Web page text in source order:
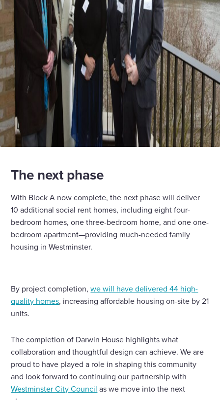
The next phase
With Block A now complete, the next phase will deliver
10 additional social rent homes, including eight four-
bedroom homes, one three-bedroom home, and one one-
bedroom apartment—providing much-needed family
housing in Westminster.
By project completion,we will have delivered 44 high-
quality homes, increasing affordable housing on-site by 21
units.
The completion of Darwin House highlights what
collaboration and thoughtful design can achieve. We are
proud to have played a role in shaping this community
and look forward to continuing our partnership with
Westminster City Council as we move into the next